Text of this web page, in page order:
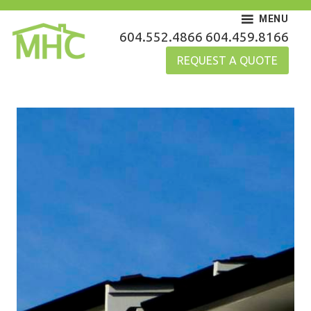
Skip
content
MHC Gutters
604.552.4866 604.459.8166
REQUEST A QUOTE
MENU